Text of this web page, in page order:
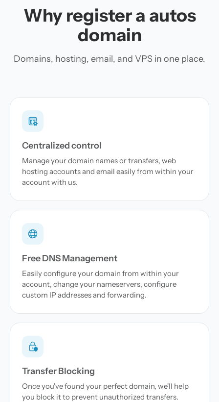
Why register a autos
domain
Domains, hosting, email, and VPS in one place.
Centralized control
Manage your domain names or transfers, web
hosting accounts and email easily from within your
account with us.
Free DNS Management
Easily configure your domain from within your
account, change your nameservers, configure
custom IP addresses and forwarding.
Transfer Blocking
Once you've found your perfect domain, we'll help
you block it to prevent unauthorized transfers.